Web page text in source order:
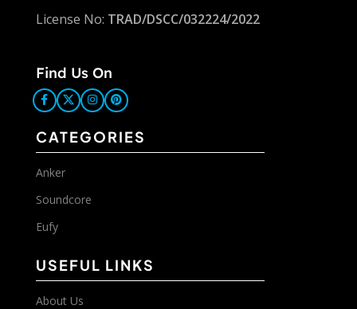
License No: TRAD/DSCC/032224/2022
Find Us On
CATEGORIES
Anker
Soundcore
Eufy
USEFUL LINKS
About Us